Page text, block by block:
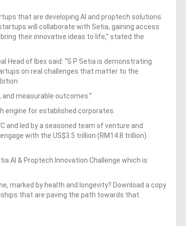
that are developing AI and proptech solutions
will collaborate with Setia, gaining access
their innovative ideas to life,” stated the
Head of Ibex said: “S P Setia is demonstrating
on real challenges that matter to the
measurable outcomes.”
engine for established corporates.
and led by a seasoned team of venture and
with the US$3.5 trillion (RM14.8 trillion)
AI & Proptech Innovation Challenge which is
marked by health and longevity? Download a copy
that are paving the path towards that.